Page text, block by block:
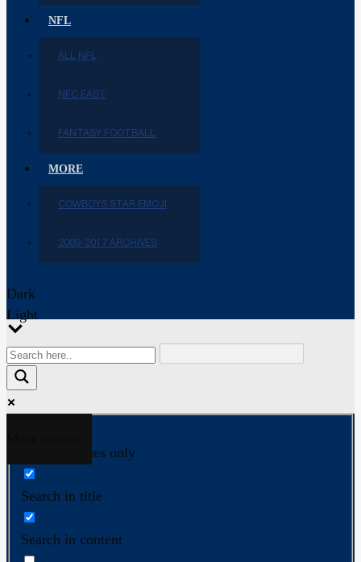
NFL
ALL NFL
NFC EAST
FANTASY FOOTBALL
MORE
COWBOYS STAR EMOJI
2009-2017 ARCHIVES
Dark
Light
Exact matches only
Search in title
Search in content